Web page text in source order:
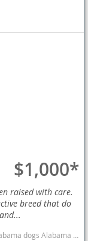
$1,000*
raised with care.
breed that do
dog breeds dog breed smartest dog breeds dog breed